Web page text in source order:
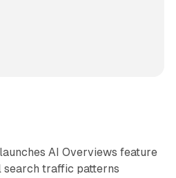
AI Overviews feature
traffic patterns